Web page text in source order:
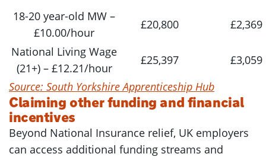
18-20 year-old MW –
£10.00/hour
£20,800
£2,369
National Living Wage
(21+) – £12.21/hour
£25,397
£3,059
Source: South Yorkshire Apprenticeship Hub
Claiming other funding and financial
incentives
Beyond National Insurance relief, UK employers
can access additional funding streams and